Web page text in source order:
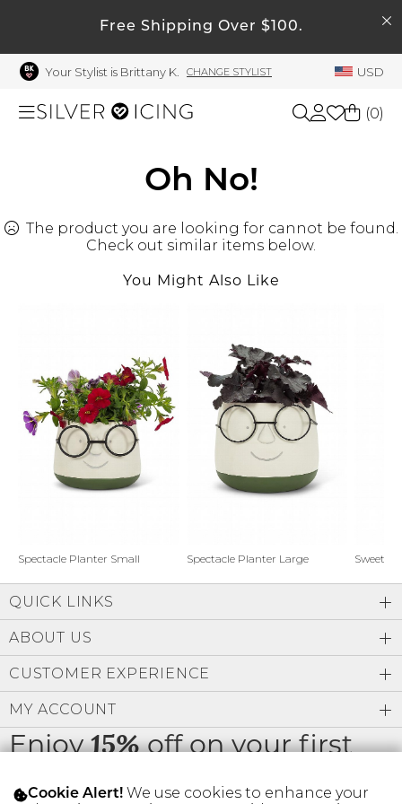
Free Shipping Over $100.
Your Stylist is Brittany K. CHANGE STYLIST USD
Beauty
Shoes
Gift Cards
SIGN IN
FIND A STYLIST
My Account
Welcome !
Order History
My Wish List
Rewards Bank
Manage
Profile Information
Change Password
Address Book
Manage Cards
(0)
Oh No!
The product you are looking for cannot be found.
Check out similar items below.
You Might Also Like
Spectacle Planter Small Spectacle Planter Large Sweet
Enjoy15%off on your first
order
QUICK LINKS
ABOUT US
CUSTOMER EXPERIENCE
MY ACCOUNT
Cookie Alert! We use cookies to enhance your